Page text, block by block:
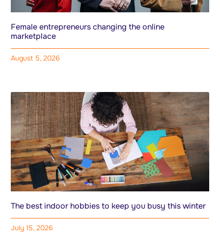
Female entrepreneurs changing the online
marketplace
August 5, 2026
The best indoor hobbies to keep you busy this winter
July 15, 2026